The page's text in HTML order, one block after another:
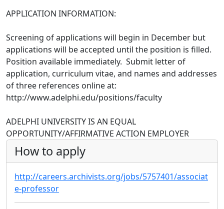
APPLICATION INFORMATION:
Screening of applications will begin in December but
applications will be accepted until the position is filled.
Position available immediately. Submit letter of
application, curriculum vitae, and names and addresses
of three references online at:
http://www.adelphi.edu/positions/faculty
ADELPHI UNIVERSITY IS AN EQUAL
OPPORTUNITY/AFFIRMATIVE ACTION EMPLOYER
How to apply
http://careers.archivists.org/jobs/5757401/associat
e-professor